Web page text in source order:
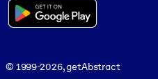
© 1999-2026, getAbstract